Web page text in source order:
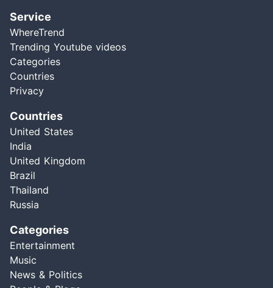
Service
WhereTrend
Trending Youtube videos
Categories
Countries
Privacy
Countries
United States
India
United Kingdom
Brazil
Thailand
Russia
Categories
Entertainment
Music
News & Politics